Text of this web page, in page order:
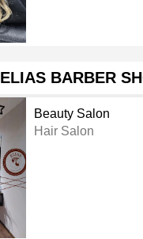
ELIAS BARBER
Beauty Salon
Hair Salon